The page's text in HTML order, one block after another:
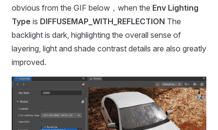
obvious from the GIF below，when the Env Lighting
Type is DIFFUSEMAP_WITH_REFLECTION The
backlight is dark, highlighting the overall sense of
layering, light and shade contrast details are also greatly
improved.